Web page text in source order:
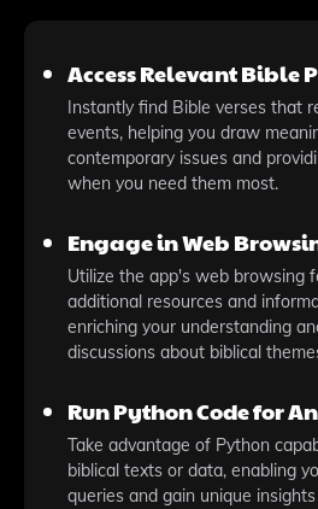
Access Relevant Bible
Instantly find Bible verses that
events, helping you draw
contemporary issues and
when you need them most.
Engage in Web
Utilize the app's web browsing
additional resources and
enriching your understanding
discussions about biblical
Run Python Code for
Take advantage of Python
biblical texts or data, enabling
queries and gain unique